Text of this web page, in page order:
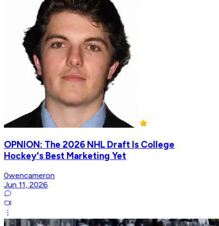
OPNION: The 2026 NHL Draft Is College
Hockey's Best Marketing Yet
0wencameron
Jun 11, 2026